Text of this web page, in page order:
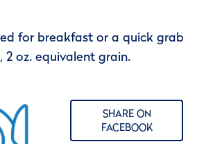
for breakfast or a quick grab
oz. equivalent grain.
SHARE ON
FACEBOOK